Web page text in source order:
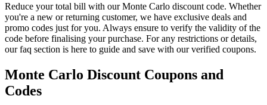
Reduce your total bill with our Monte Carlo discount code. Whether
you're a new or returning customer, we have exclusive deals and
promo codes just for you. Always ensure to verify the validity of the
code before finalising your purchase. For any restrictions or details,
our faq section is here to guide and save with our verified coupons.
Monte Carlo Discount Coupons and
Codes